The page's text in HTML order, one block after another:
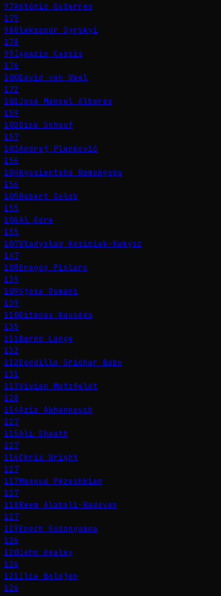
97António Guterres
179
98Oleksandr Syrskyi
178
99Ignazio Cassis
176
100David van Weel
172
101José Manuel Albares
159
102Dick Schoof
157
103Andrej Plenković
156
104Kgosientsho Ramokgopa
156
105Robert Golob
155
106Al Gore
155
107Władysław Kosiniak-Kamysz
147
108Dragoș Pîslaru
139
109Vjosa Osmani
139
110Gitanas Nausėda
135
111Bernd Lange
132
112Duddilla Sridhar Babu
131
113Vivian Motzfeldt
128
114Aziz Akhannouch
127
115Ali Shaath
127
116Chris Wright
127
117Masoud Pezeshkian
127
118Reem Alabali-Radovan
127
119Enoch Godongwana
126
120John Healey
126
121Ilie Bolojan
126